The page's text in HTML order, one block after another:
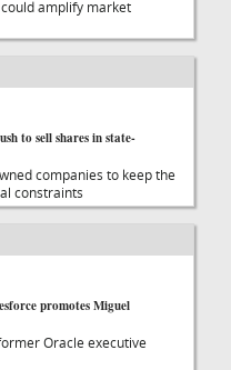
amplify market
to sell shares in state-
companies to keep the
constraints
promotes Miguel
Oracle executive